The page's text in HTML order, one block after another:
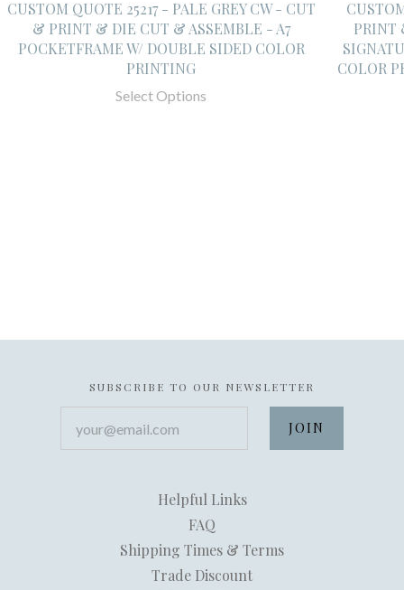
CUSTOM QUOTE 25217 - PALE GREY CW - CUT
& PRINT & DIE CUT & ASSEMBLE - A7
POCKETFRAME W/ DOUBLE SIDED COLOR
PRINTING
Select Options
PRINT
COLOR
SUBSCRIBE TO OUR NEWSLETTER
Helpful Links
FAQ
Shipping Times & Terms
Trade Discount